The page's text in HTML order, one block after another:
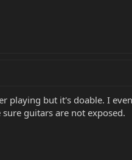
but it's doable. I
guitars are not exposed.